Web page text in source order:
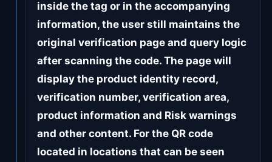
inside the tag or in the accompanying
information, the user still maintains the
original verification page and query logic
after scanning the code. The page will
display the product identity record,
verification number, verification area,
product information and Risk warnings
and other content. For the QR code
located in locations that can be seen